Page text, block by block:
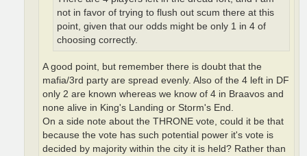
not in favor of trying to flush out scum there at this
point, given that our odds might be only 1 in 4 of
choosing correctly.
A good point, but remember there is doubt that the
mafia/3rd party are spread evenly. Also of the 4 left in DF
only 2 are known whereas we know of 4 in Braavos and
none alive in King's Landing or Storm's End.
On a side note about the THRONE vote, could it be that
because the vote has such potential power it's vote is
decided by majority within the city it is held? Rather than